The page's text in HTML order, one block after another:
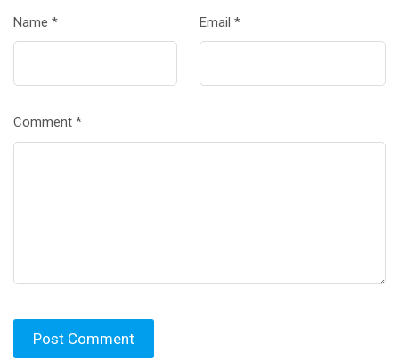
Name * Email *
Comment *